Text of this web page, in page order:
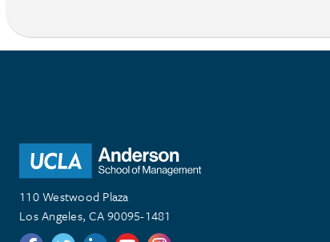
110 Westwood Plaza
Los Angeles, CA 90095-1481